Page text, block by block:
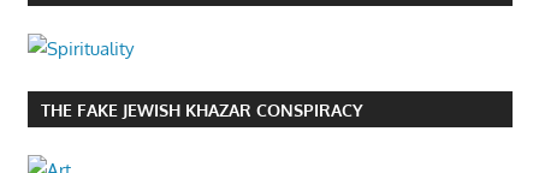
THE FAKE JEWISH KHAZAR CONSPIRACY